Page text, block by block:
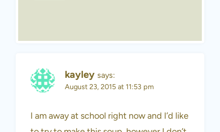
kayley says:
August 23, 2015 at 11:53 pm
I am away at school right now and I’d like